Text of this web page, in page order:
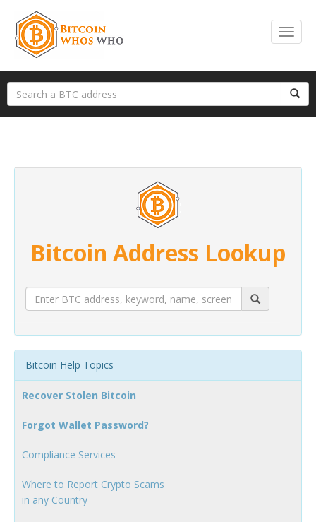
Bitcoin Address Lookup
Bitcoin Help Topics
Recover Stolen Bitcoin
Forgot Wallet Password?
Compliance Services
Where to Report Crypto Scams
in any Country